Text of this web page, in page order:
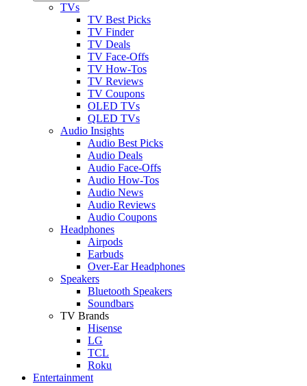
TVs
TV Best Picks
TV Finder
TV Deals
TV Face-Offs
TV How-Tos
TV Reviews
TV Coupons
OLED TVs
QLED TVs
Audio Insights
Audio Best Picks
Audio Deals
Audio Face-Offs
Audio How-Tos
Audio News
Audio Reviews
Audio Coupons
Headphones
Airpods
Earbuds
Over-Ear Headphones
Speakers
Bluetooth Speakers
Soundbars
TV Brands
Hisense
LG
TCL
Roku
Entertainment